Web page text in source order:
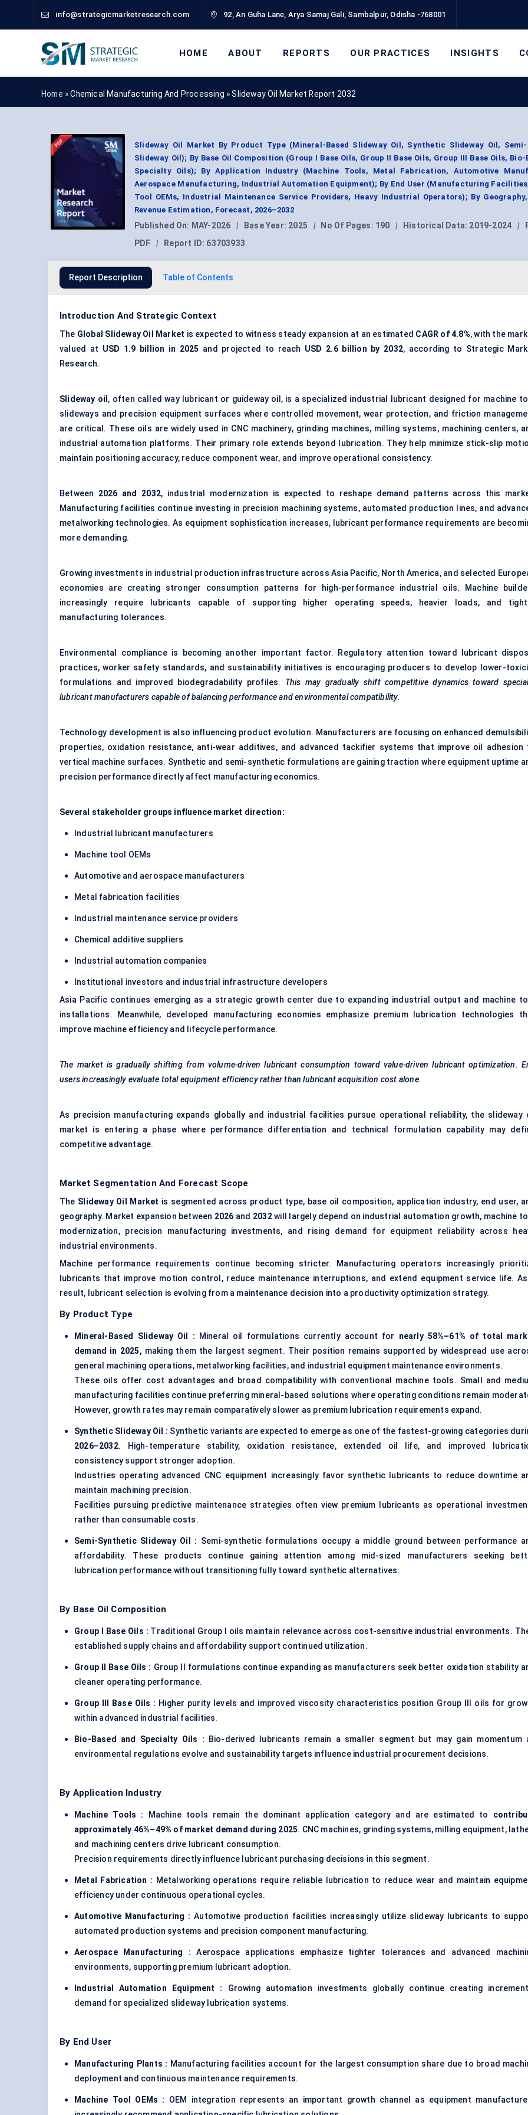
info@strategicmarketresearch.com 92, An Guha Lane, Arya Samaj Gali, Sambalpur, Odisha -768001
HOME ABOUT REPORTS OUR PRACTICES INSIGHTS
Home »Chemical Manufacturing And Processing »Slideway Oil Market Report 2032
Slideway Oil Market By Product Type (Mineral-Based Slideway Oil, Synthetic Slideway Oil,
Slideway Oil); By Base Oil Composition (Group I Base Oils, Group II Base Oils, Group III Base Oils, Bio-
Specialty Oils); By Application Industry (Machine Tools, Metal Fabrication, Automotive
Aerospace Manufacturing, Industrial Automation Equipment); By End User (Manufacturing
Tool OEMs, Industrial Maintenance Service Providers, Heavy Industrial Operators); By
Revenue Estimation, Forecast, 2026–2032
Published On: MAY-2026 | Base Year: 2025 | No Of Pages: 190 | Historical Data: 2019-2024 |
PDF
| Report ID: 63703933
Report Description Table of Contents
Introduction And Strategic Context
The Global Slideway Oil Market is expected to witness steady expansion at an estimated CAGR of 4.8%, with the
valued at USD 1.9 billion in 2025 and projected to reach USD 2.6 billion by 2032, according to Strategic
Research.
Slideway oil , often called way lubricant or guideway oil, is a specialized industrial lubricant designed for machine
slideways and precision equipment surfaces where controlled movement, wear protection, and friction
are critical. These oils are widely used in CNC machinery, grinding machines, milling systems, machining centers,
industrial automation platforms. Their primary role extends beyond lubrication. They help minimize stick-slip
maintain positioning accuracy, reduce component wear, and improve operational consistency.
Between 2026 and 2032, industrial modernization is expected to reshape demand patterns across this
Manufacturing facilities continue investing in precision machining systems, automated production lines, and
metalworking technologies. As equipment sophistication increases, lubricant performance requirements are
more demanding.
Growing investments in industrial production infrastructure across Asia Pacific, North America, and selected
economies are creating stronger consumption patterns for high-performance industrial oils. Machine
increasingly require lubricants capable of supporting higher operating speeds, heavier loads, and
manufacturing tolerances.
Environmental compliance is becoming another important factor. Regulatory attention toward lubricant
practices, worker safety standards, and sustainability initiatives is encouraging producers to develop lower-
formulations and improved biodegradability profiles. This may gradually shift competitive dynamics toward
lubricant manufacturers capable of balancing performance and environmental compatibility.
Technology development is also influencing product evolution. Manufacturers are focusing on enhanced
properties, oxidation resistance, anti-wear additives, and advanced tackifier systems that improve oil adhesion
vertical machine surfaces. Synthetic and semi-synthetic formulations are gaining traction where equipment uptime
precision performance directly affect manufacturing economics.
Several stakeholder groups influence market direction:
Industrial lubricant manufacturers
Machine tool OEMs
Automotive and aerospace manufacturers
Metal fabrication facilities
Industrial maintenance service providers
Chemical additive suppliers
Industrial automation companies
Institutional investors and industrial infrastructure developers
Asia Pacific continues emerging as a strategic growth center due to expanding industrial output and machine
installations. Meanwhile, developed manufacturing economies emphasize premium lubrication technologies
improve machine efficiency and lifecycle performance.
The market is gradually shifting from volume-driven lubricant consumption toward value-driven lubricant optimization.
users increasingly evaluate total equipment efficiency rather than lubricant acquisition cost alone.
As precision manufacturing expands globally and industrial facilities pursue operational reliability, the slideway
market is entering a phase where performance differentiation and technical formulation capability may
competitive advantage.
Market Segmentation And Forecast Scope
The Slideway Oil Market is segmented across product type, base oil composition, application industry, end user,
geography. Market expansion between 2026 and 2032will largely depend on industrial automation growth, machine
modernization, precision manufacturing investments, and rising demand for equipment reliability across
industrial environments.
Machine performance requirements continue becoming stricter. Manufacturing operators increasingly
lubricants that improve motion control, reduce maintenance interruptions, and extend equipment service life.
result, lubricant selection is evolving from a maintenance decision into a productivity optimization strategy.
By Product Type
Mineral-Based Slideway Oil : Mineral oil formulations currently account for nearly 58%–61% of total
demand in 2025, making them the largest segment. Their position remains supported by widespread use
general machining operations, metalworking facilities, and industrial equipment maintenance environments.
These oils offer cost advantages and broad compatibility with conventional machine tools. Small and
manufacturing facilities continue preferring mineral-based solutions where operating conditions remain
However, growth rates may remain comparatively slower as premium lubrication requirements expand.
Synthetic Slideway Oil : Synthetic variants are expected to emerge as one of the fastest-growing categories
2026–2032. High-temperature stability, oxidation resistance, extended oil life, and improved
consistency support stronger adoption.
Industries operating advanced CNC equipment increasingly favor synthetic lubricants to reduce downtime
maintain machining precision.
Facilities pursuing predictive maintenance strategies often view premium lubricants as operational
rather than consumable costs.
Semi-Synthetic Slideway Oil : Semi-synthetic formulations occupy a middle ground between performance
affordability. These products continue gaining attention among mid-sized manufacturers seeking
lubrication performance without transitioning fully toward synthetic alternatives.
By Base Oil Composition
Group I Base Oils : Traditional Group I oils maintain relevance across cost-sensitive industrial environments.
established supply chains and affordability support continued utilization.
Group II Base Oils : Group II formulations continue expanding as manufacturers seek better oxidation stability
cleaner operating performance.
Group III Base Oils : Higher purity levels and improved viscosity characteristics position Group III oils for
within advanced industrial facilities.
Bio-Based and Specialty Oils : Bio-derived lubricants remain a smaller segment but may gain momentum
environmental regulations evolve and sustainability targets influence industrial procurement decisions.
By Application Industry
Machine Tools : Machine tools remain the dominant application category and are estimated to
approximately 46%–49% of market demand during 2025. CNC machines, grinding systems, milling equipment,
and machining centers drive lubricant consumption.
Precision requirements directly influence lubricant purchasing decisions in this segment.
Metal Fabrication : Metalworking operations require reliable lubrication to reduce wear and maintain
efficiency under continuous operational cycles.
Automotive Manufacturing :Automotive production facilities increasingly utilize slideway lubricants to
automated production systems and precision component manufacturing.
Aerospace Manufacturing :Aerospace applications emphasize tighter tolerances and advanced
environments, supporting premium lubricant adoption.
Industrial Automation Equipment :
Growing automation investments globally continue creating
demand for specialized slideway lubrication systems.
By End User
Manufacturing Plants : Manufacturing facilities account for the largest consumption share due to broad
deployment and continuous maintenance requirements.
Machine Tool OEMs : OEM integration represents an important growth channel as equipment